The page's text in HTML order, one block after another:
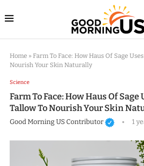
Home » Farm To Face: How Haus Of Sage
Nourish Your Skin Naturally
Science
Farm To Face: How Haus Of Sage
Tallow To Nourish Your Skin
Good Morning US Contributor 1